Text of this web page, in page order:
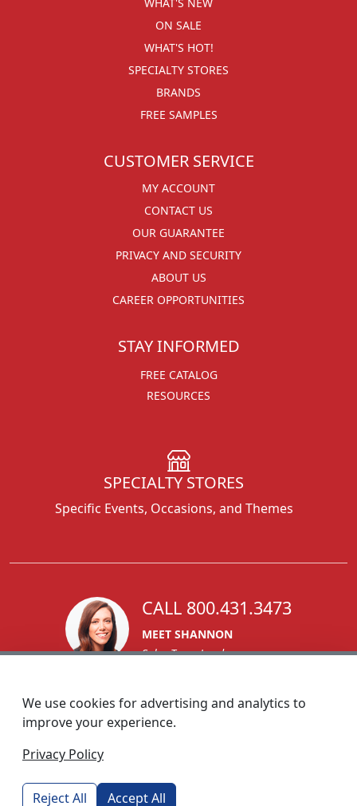
ON SALE
WHAT'S HOT!
SPECIALTY STORES
BRANDS
FREE SAMPLES
CUSTOMER SERVICE
MY ACCOUNT
CONTACT US
OUR GUARANTEE
PRIVACY AND SECURITY
ABOUT US
CAREER OPPORTUNITIES
STAY INFORMED
FREE CATALOG
RESOURCES
SPECIALTY STORES
Specific Events, Occasions, and Themes
CALL 800.431.3473
MEET SHANNON
Sales Team Lead
custserv@foremostpromotions.com
We use cookies for advertising and analytics to
improve your experience.
Privacy Policy
Reject All Accept All